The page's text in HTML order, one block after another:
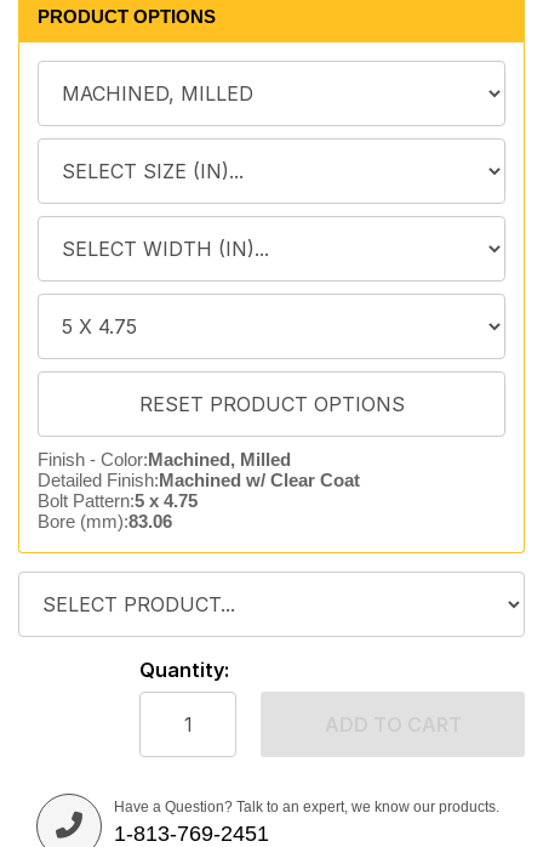
PRODUCT OPTIONS
Finish - Color:Machined, Milled
Detailed Finish:Machined w/ Clear Coat
Bolt Pattern:5 x 4.75
Bore (mm):83.06
Quantity:
Have a Question? Talk to an expert, we know our products.
1-813-769-2451